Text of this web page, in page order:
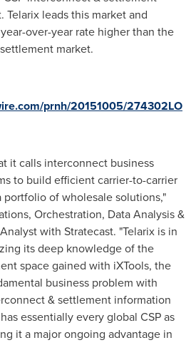
leads this market and
over-year rate higher than the
market.
prnh/20151005/274302LO
it calls interconnect business
to build efficient carrier-to-carrier
of wholesale solutions,"
Orchestration, Data Analysis &
with Stratecast. "Telarix is in
its deep knowledge of the
space gained with iXTools, the
business problem with
& settlement information
essentially every global CSP as
it a major ongoing advantage in